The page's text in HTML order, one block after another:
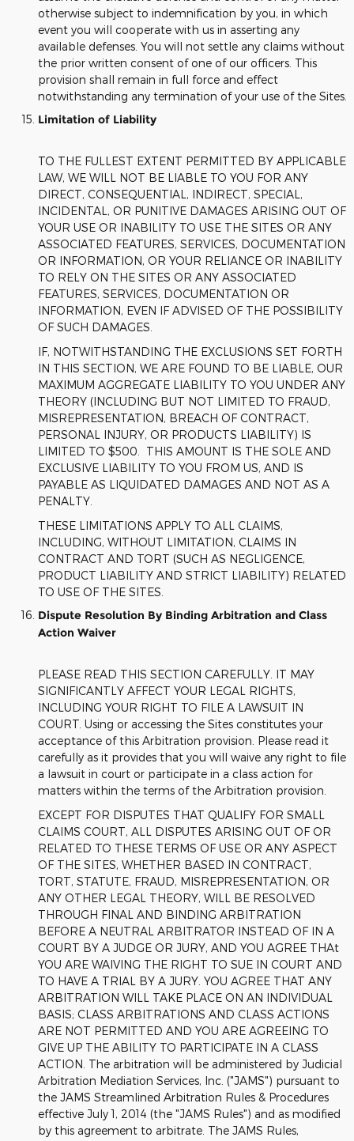
otherwise subject to indemnification by you, in which
event you will cooperate with us in asserting any
available defenses. You will not settle any claims without
the prior written consent of one of our officers. This
provision shall remain in full force and effect
notwithstanding any termination of your use of the Sites.
Limitation of Liability
TO THE FULLEST EXTENT PERMITTED BY APPLICABLE
LAW, WE WILL NOT BE LIABLE TO YOU FOR ANY
DIRECT, CONSEQUENTIAL, INDIRECT, SPECIAL,
INCIDENTAL, OR PUNITIVE DAMAGES ARISING OUT OF
YOUR USE OR INABILITY TO USE THE SITES OR ANY
ASSOCIATED FEATURES, SERVICES, DOCUMENTATION
OR INFORMATION, OR YOUR RELIANCE OR INABILITY
TO RELY ON THE SITES OR ANY ASSOCIATED
FEATURES, SERVICES, DOCUMENTATION OR
INFORMATION, EVEN IF ADVISED OF THE POSSIBILITY
OF SUCH DAMAGES.
IF, NOTWITHSTANDING THE EXCLUSIONS SET FORTH
IN THIS SECTION, WE ARE FOUND TO BE LIABLE, OUR
MAXIMUM AGGREGATE LIABILITY TO YOU UNDER ANY
THEORY (INCLUDING BUT NOT LIMITED TO FRAUD,
MISREPRESENTATION, BREACH OF CONTRACT,
PERSONAL INJURY, OR PRODUCTS LIABILITY) IS
LIMITED TO $500. THIS AMOUNT IS THE SOLE AND
EXCLUSIVE LIABILITY TO YOU FROM US, AND IS
PAYABLE AS LIQUIDATED DAMAGES AND NOT AS A
PENALTY.
THESE LIMITATIONS APPLY TO ALL CLAIMS,
INCLUDING, WITHOUT LIMITATION, CLAIMS IN
CONTRACT AND TORT (SUCH AS NEGLIGENCE,
PRODUCT LIABILITY AND STRICT LIABILITY) RELATED
TO USE OF THE SITES.
Dispute Resolution By Binding Arbitration and Class
Action Waiver
PLEASE READ THIS SECTION CAREFULLY. IT MAY
SIGNIFICANTLY AFFECT YOUR LEGAL RIGHTS,
INCLUDING YOUR RIGHT TO FILE A LAWSUIT IN
COURT. Using or accessing the Sites constitutes your
acceptance of this Arbitration provision. Please read it
carefully as it provides that you will waive any right to file
a lawsuit in court or participate in a class action for
matters within the terms of the Arbitration provision.
EXCEPT FOR DISPUTES THAT QUALIFY FOR SMALL
CLAIMS COURT, ALL DISPUTES ARISING OUT OF OR
RELATED TO THESE TERMS OF USE OR ANY ASPECT
OF THE SITES, WHETHER BASED IN CONTRACT,
TORT, STATUTE, FRAUD, MISREPRESENTATION, OR
ANY OTHER LEGAL THEORY, WILL BE RESOLVED
THROUGH FINAL AND BINDING ARBITRATION
BEFORE A NEUTRAL ARBITRATOR INSTEAD OF IN A
COURT BY A JUDGE OR JURY, AND YOU AGREE THAt
YOU ARE WAIVING THE RIGHT TO SUE IN COURT AND
TO HAVE A TRIAL BY A JURY. YOU AGREE THAT ANY
ARBITRATION WILL TAKE PLACE ON AN INDIVIDUAL
BASIS; CLASS ARBITRATIONS AND CLASS ACTIONS
ARE NOT PERMITTED AND YOU ARE AGREEING TO
GIVE UP THE ABILITY TO PARTICIPATE IN A CLASS
ACTION. The arbitration will be administered by Judicial
Arbitration Mediation Services, Inc. ("JAMS") pursuant to
the JAMS Streamlined Arbitration Rules & Procedures
effective July 1, 2014 (the "JAMS Rules") and as modified
by this agreement to arbitrate. The JAMS Rules,